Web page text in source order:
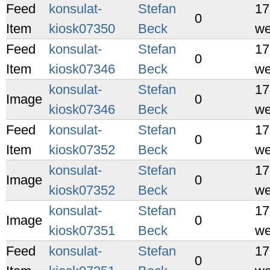
Feed
Item
konsulat-
kiosk07350
Stefan
Beck
0
Feed
Item
konsulat-
kiosk07346
Stefan
Beck
0
Image
konsulat-
kiosk07346
Stefan
Beck
0
Feed
Item
konsulat-
kiosk07352
Stefan
Beck
0
Image
konsulat-
kiosk07352
Stefan
Beck
0
Image
konsulat-
kiosk07351
Stefan
Beck
0
Feed
konsulat-
Stefan
0